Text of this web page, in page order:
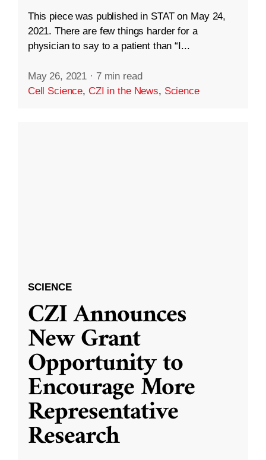
This piece was published in STAT on May 24,
2021. There are few things harder for a
physician to say to a patient than “I...
May 26, 2021 · 7 min read
Cell Science, CZI in the News, Science
SCIENCE
CZI Announces
New Grant
Opportunity to
Encourage More
Representative
Research